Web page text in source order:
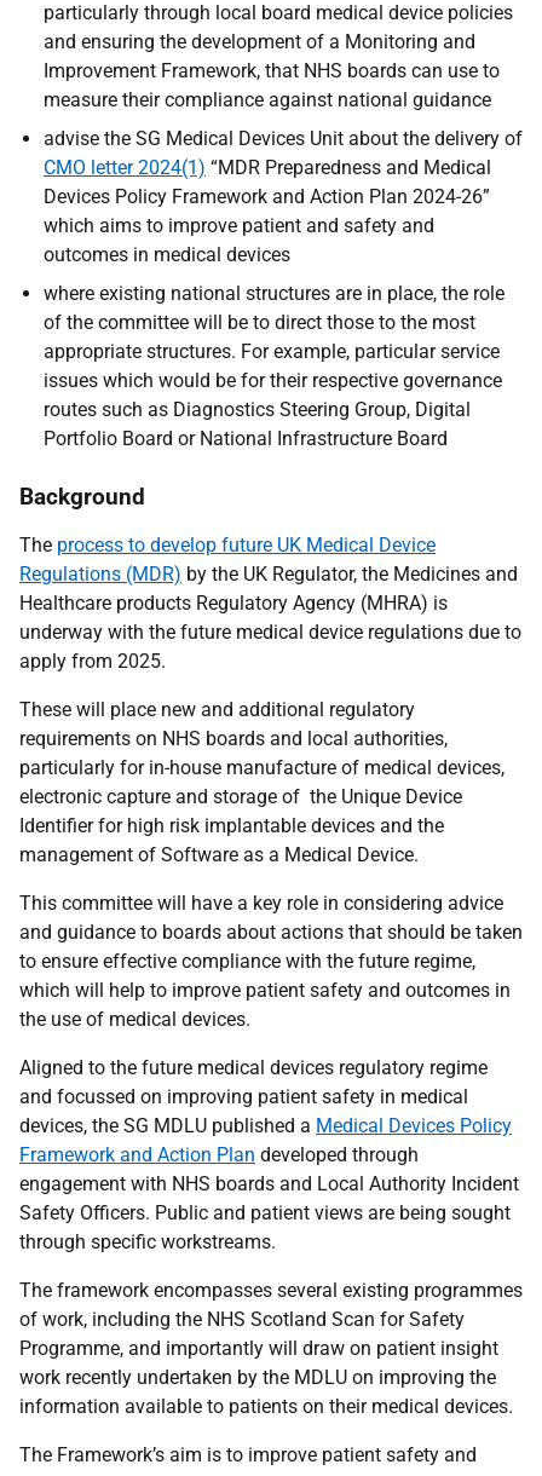
particularly through local board medical device policies
and ensuring the development of a Monitoring and
Improvement Framework, that NHS boards can use to
measure their compliance against national guidance
advise the SG Medical Devices Unit about the delivery of
CMO letter 2024(1) “MDR Preparedness and Medical
Devices Policy Framework and Action Plan 2024-26”
which aims to improve patient and safety and
outcomes in medical devices
where existing national structures are in place, the role
of the committee will be to direct those to the most
appropriate structures. For example, particular service
issues which would be for their respective governance
routes such as Diagnostics Steering Group, Digital
Portfolio Board or National Infrastructure Board
Background
The process to develop future UK Medical Device
Regulations (MDR) by the UK Regulator, the Medicines and
Healthcare products Regulatory Agency (MHRA) is
underway with the future medical device regulations due to
apply from 2025.
These will place new and additional regulatory
requirements on NHS boards and local authorities,
particularly for in-house manufacture of medical devices,
electronic capture and storage of the Unique Device
Identifier for high risk implantable devices and the
management of Software as a Medical Device.
This committee will have a key role in considering advice
and guidance to boards about actions that should be taken
to ensure effective compliance with the future regime,
which will help to improve patient safety and outcomes in
the use of medical devices.
Aligned to the future medical devices regulatory regime
and focussed on improving patient safety in medical
devices, the SG MDLU published a Medical Devices Policy
Framework and Action Plan developed through
engagement with NHS boards and Local Authority Incident
Safety Officers. Public and patient views are being sought
through specific workstreams.
The framework encompasses several existing programmes
of work, including the NHS Scotland Scan for Safety
Programme, and importantly will draw on patient insight
work recently undertaken by the MDLU on improving the
information available to patients on their medical devices.
The Framework’s aim is to improve patient safety and